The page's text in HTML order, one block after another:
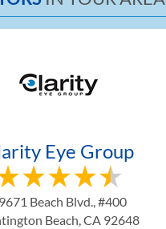
Eye Group
Beach Blvd., #400
Beach, CA 92648